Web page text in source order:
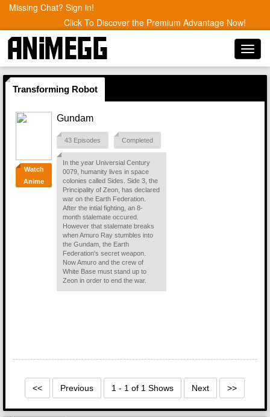
Missing Chat? Sign in!
Click To Discover the Premium Advantage Now!
Transforming Robot
Watch
Anime
Gundam
43 Episodes Completed
In the year Universial Century
0079, humanity lives in space
colonies called Sides. Side 3, the
Principality of Zeon, has declared
war on the Earth Federation.
After the intial fighting, an 8-
month stalemate occured.
However that stalemate breaks
when Amuro Ray stumbles into
the Gundam, the Earth
Federation's secret weapon.
Now Amuro and the crew of
White Base must stand up to
Zeon in order to end the war.
<< Previous 1 - 1 of 1 Shows Next >>